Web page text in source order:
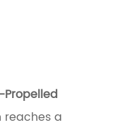
Propelled
reaches a